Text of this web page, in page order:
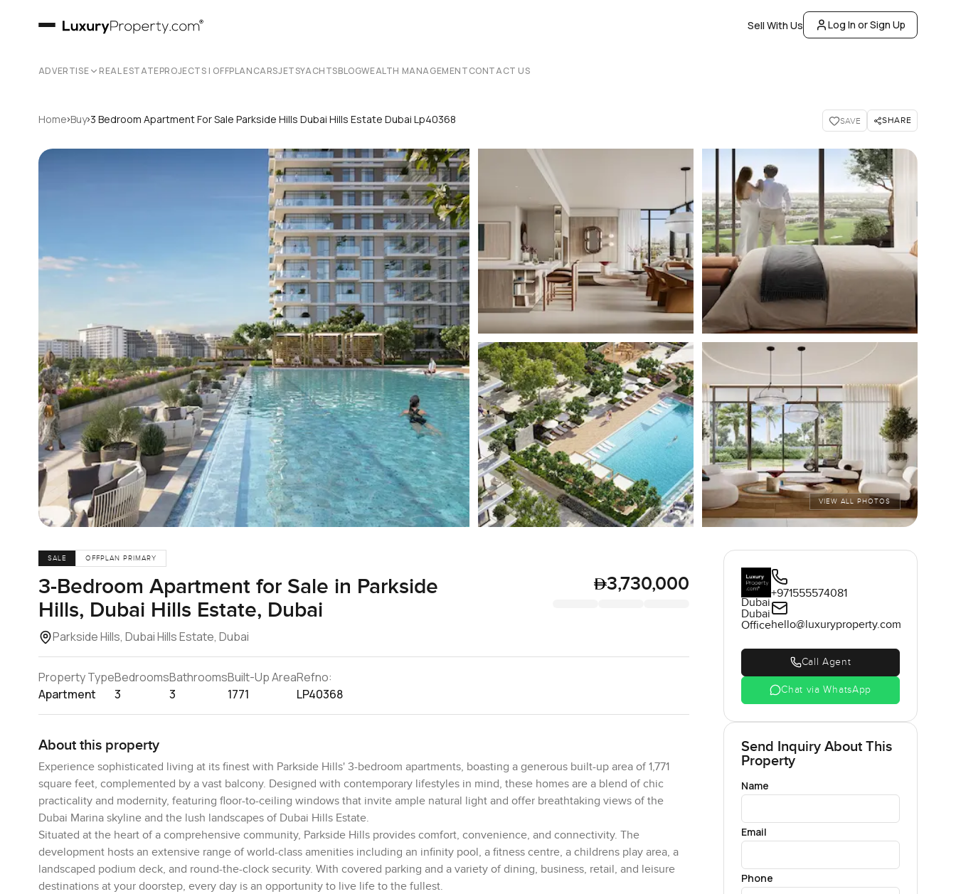
Sell With Us Log In or Sign Up
ADVERTISE REAL ESTATEPROJECTS | OFFPLANCARSJETSYACHTSBLOGWEALTH MANAGEMENTCONTACT US
Home›Buy›3 Bedroom Apartment For Sale Parkside Hills Dubai Hills Estate Dubai Lp40368 SAVE SHARE
VIEW ALL PHOTOS
SALE OFFPLAN PRIMARY
3-Bedroom Apartment for Sale in Parkside
Hills, Dubai Hills Estate, Dubai
Parkside Hills, Dubai Hills Estate, Dubai
3,730,000
Property Type
Apartment
Bedrooms
3
Bathrooms
3
Built-Up Area
1771
Refno:
LP40368
About this property
Experience sophisticated living at its finest with Parkside Hills' 3-bedroom apartments, boasting a generous built-up area of 1,771
square feet, complemented by a vast balcony. Designed with contemporary lifestyles in mind, these homes are a blend of chic
practicality and modernity, featuring floor-to-ceiling windows that invite ample natural light and offer breathtaking views of the
Dubai Marina skyline and the lush landscapes of Dubai Hills Estate.
Situated at the heart of a comprehensive community, Parkside Hills provides comfort, convenience, and connectivity. The
development hosts an extensive range of world-class amenities including an infinity pool, a fitness centre, a childrens play area, a
landscaped podium deck, and round-the-clock security. With covered parking and a variety of dining, business, retail, and leisure
destinations at your doorstep, every day is an opportunity to live life to the fullest.
Dubai
Dubai
Office
+971555574081
hello@luxuryproperty.com
Call Agent
Chat via WhatsApp
Send Inquiry About This
Property
Name
Email
Phone